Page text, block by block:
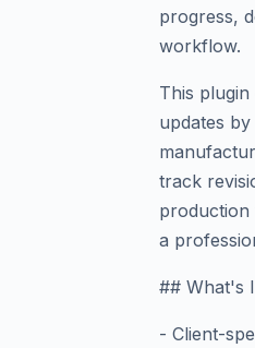
progress,
workflow.
This
updates
track
production
a
## What's
- Client-